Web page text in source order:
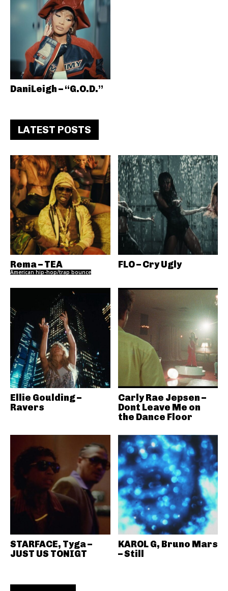
DaniLeigh – “G.O.D.”
LATEST POSTS
Rema – TEA
American hip-hop/trap bounce
FLO – Cry Ugly
Ellie Goulding –
Ravers
Carly Rae Jepsen –
Dont Leave Me on
the Dance Floor
STARFACE, Tyga –
JUST US TONIGT
KAROL G, Bruno Mars
– Still